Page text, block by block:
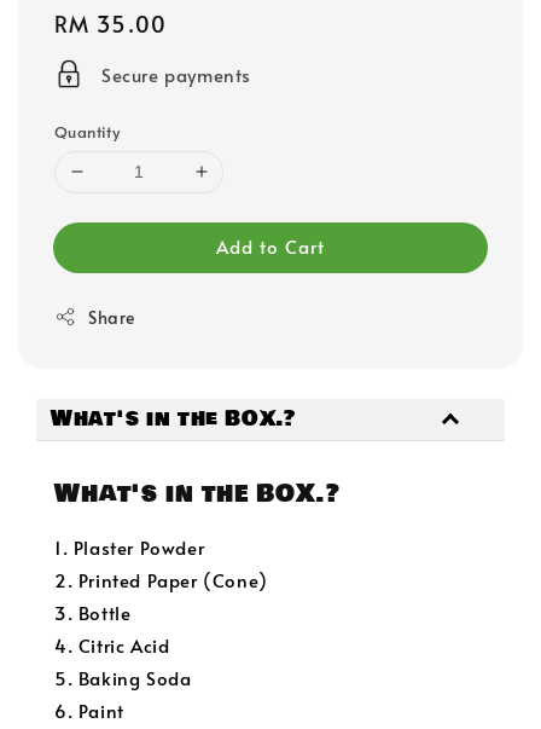
Regular
price
RM 35.00
Secure payments
Quantity
Add to Cart
Share
What's in the BOX.?
What's in the BOX.?
1. Plaster Powder
2. Printed Paper (Cone)
3. Bottle
4. Citric Acid
5. Baking Soda
6. Paint